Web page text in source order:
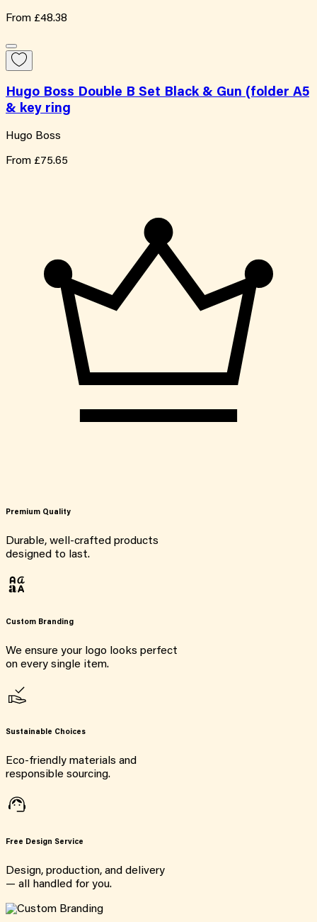
From £48.38
Hugo Boss Double B Set Black & Gun (folder A5
& key ring
Hugo Boss
From £75.65
Premium Quality
Durable, well-crafted products
designed to last.
Custom Branding
We ensure your logo looks perfect
on every single item.
Sustainable Choices
Eco-friendly materials and
responsible sourcing.
Free Design Service
Design, production, and delivery
— all handled for you.